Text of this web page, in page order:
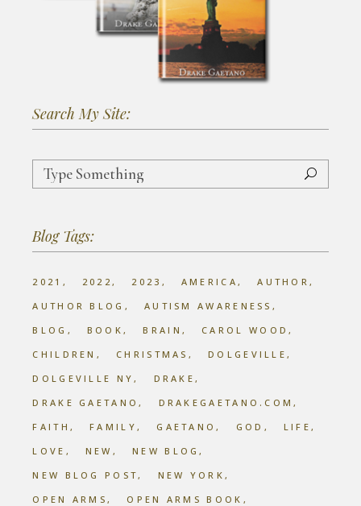
Search My Site:
Search
for:
Blog Tags:
2021 2022 2023 AMERICA
AUTHOR
AUTHOR BLOG
AUTISM AWARENESS
BLOG
BOOK BRAIN
CAROL WOOD
CHILDREN
CHRISTMAS
DOLGEVILLE
DOLGEVILLE NY
DRAKE
DRAKE GAETANO
DRAKEGAETANO.COM
FAITH
FAMILY GAETANO GOD
LIFE
LOVE
NEW
NEW BLOG
NEW BLOG POST
NEW YORK
OPEN ARMS
OPEN ARMS BOOK